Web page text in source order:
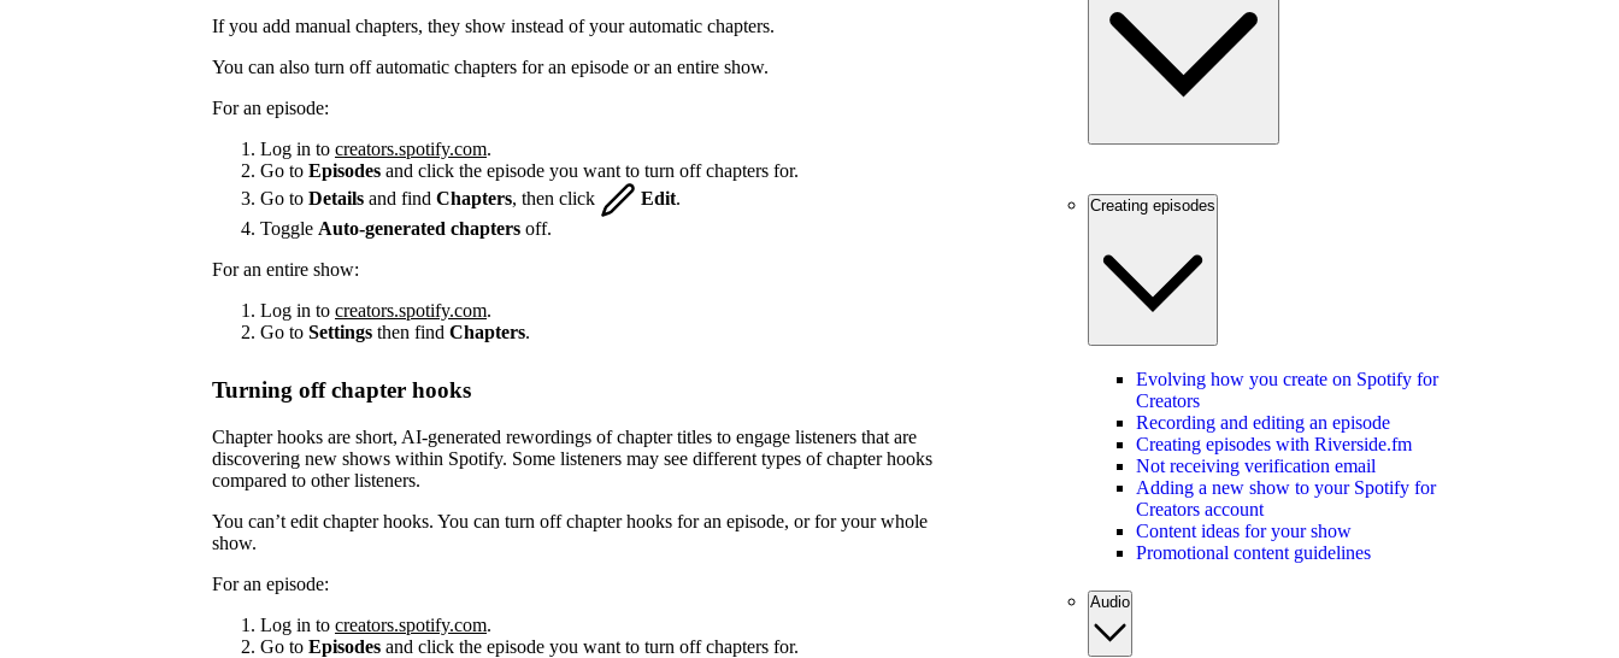
If you add manual chapters, they show instead of your automatic chapters.
You can also turn off automatic chapters for an episode or an entire show.
For an episode:
Log in to creators.spotify.com.
Go to Episodes and click the episode you want to turn off chapters for.
Go to Details and find Chapters, then click Edit.
Toggle Auto-generated chapters off.
For an entire show:
Log in to creators.spotify.com.
Go to Settings then find Chapters.
Turning off chapter hooks
Chapter hooks are short, AI-generated rewordings of chapter titles to engage listeners that are
discovering new shows within Spotify. Some listeners may see different types of chapter hooks
compared to other listeners.
You can’t edit chapter hooks. You can turn off chapter hooks for an episode, or for your whole
show.
For an episode:
Log in to creators.spotify.com.
Go to Episodes and click the episode you want to turn off chapters for.
Creating episodes
Evolving how you create on Spotify for
Creators
Recording and editing an episode
Creating episodes with Riverside.fm
Not receiving verification email
Adding a new show to your Spotify for
Creators account
Content ideas for your show
Promotional content guidelines
Audio